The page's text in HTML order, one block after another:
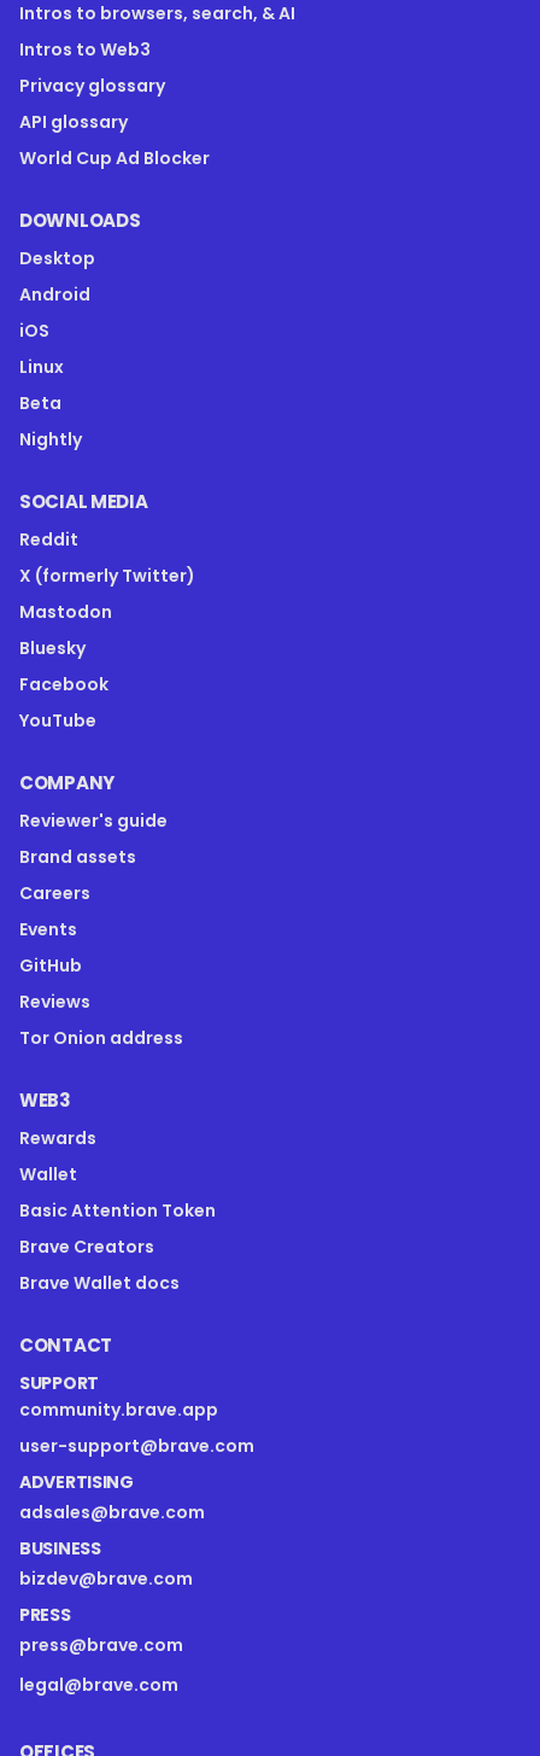
Intros to browsers, search, & AI
Intros to Web3
Privacy glossary
API glossary
World Cup Ad Blocker
DOWNLOADS
Desktop
Android
iOS
Linux
Beta
Nightly
SOCIAL MEDIA
Reddit
X (formerly Twitter)
Mastodon
Bluesky
Facebook
YouTube
COMPANY
Reviewer's guide
Brand assets
Careers
Events
GitHub
Reviews
Tor Onion address
WEB3
Rewards
Wallet
Basic Attention Token
Brave Creators
Brave Wallet docs
CONTACT
SUPPORT
community.brave.app
user-support@brave.com
ADVERTISING
adsales@brave.com
BUSINESS
bizdev@brave.com
PRESS
press@brave.com
legal@brave.com